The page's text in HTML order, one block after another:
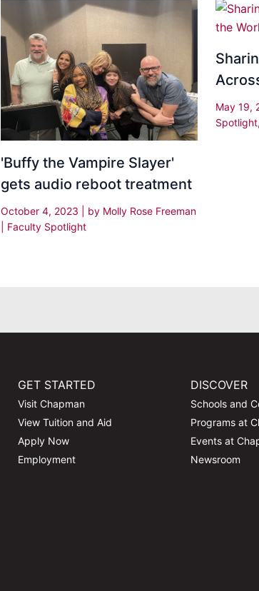
'Buffy the Vampire Slayer'
gets audio reboot treatment
October 4, 2023 | by Molly Rose Freeman
Faculty Spotlight
May 19,
Spotlight,
GET STARTED
Visit Chapman
View Tuition and Aid
Apply Now
Employment
DISCOVER
Schools and
Programs at
Events at
Newsroom